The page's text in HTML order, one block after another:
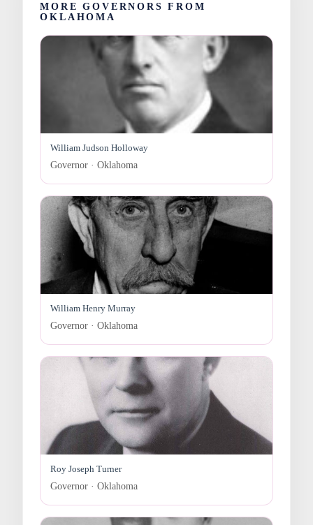
MORE GOVERNORS FROM
OKLAHOMA
William Judson Holloway
Governor · Oklahoma
William Henry Murray
Governor · Oklahoma
Roy Joseph Turner
Governor · Oklahoma